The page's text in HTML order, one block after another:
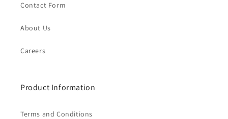
Contact Form
About Us
Careers
Product Information
Terms and Conditions